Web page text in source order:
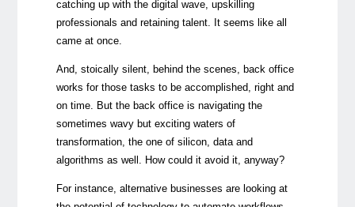
catching up with the digital wave, upskilling
professionals and retaining talent. It seems like all
came at once.
And, stoically silent, behind the scenes, back office
works for those tasks to be accomplished, right and
on time. But the back office is navigating the
sometimes wavy but exciting waters of
transformation, the one of silicon, data and
algorithms as well. How could it avoid it, anyway?
For instance, alternative businesses are looking at